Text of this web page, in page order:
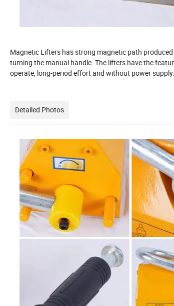
Magnetic Lifters has strong magnetic path
turning the manual handle. The lifters have the
operate, long-period effort and without power supply.
Detailed Photos